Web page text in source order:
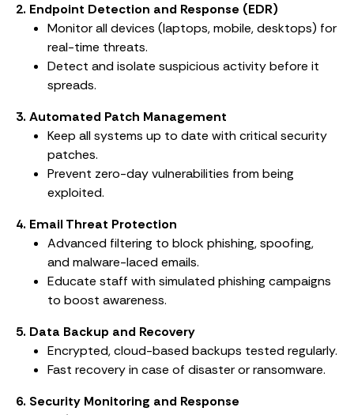
2. Endpoint Detection and Response (EDR)
Monitor all devices (laptops, mobile, desktops) for
real-time threats.
Detect and isolate suspicious activity before it
spreads.
3. Automated Patch Management
Keep all systems up to date with critical security
patches.
Prevent zero-day vulnerabilities from being
exploited.
4. Email Threat Protection
Advanced filtering to block phishing, spoofing,
and malware-laced emails.
Educate staff with simulated phishing campaigns
to boost awareness.
5. Data Backup and Recovery
Encrypted, cloud-based backups tested regularly.
Fast recovery in case of disaster or ransomware.
6. Security Monitoring and Response